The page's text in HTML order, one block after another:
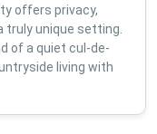
offers privacy,
truly unique setting.
of a quiet cul-de-
living with